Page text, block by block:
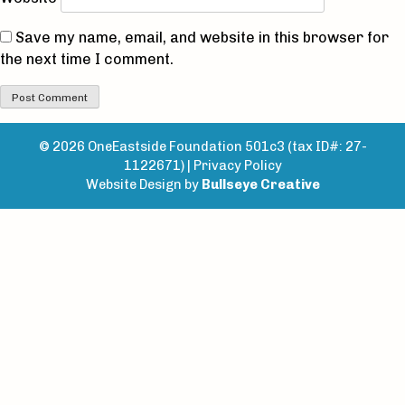
Save my name, email, and website in this browser for
the next time I comment.
© 2026 OneEastside Foundation 501c3 (tax ID#: 27-
1122671) | Privacy Policy
Website Design by Bullseye Creative